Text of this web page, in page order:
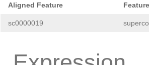
Aligned Feature
sc0000019